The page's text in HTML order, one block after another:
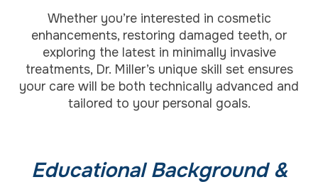
Whether you’re interested in cosmetic
enhancements, restoring damaged teeth, or
exploring the latest in minimally invasive
treatments, Dr. Miller’s unique skill set ensures
your care will be both technically advanced and
tailored to your personal goals.
Educational Background &